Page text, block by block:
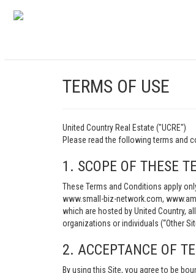
TERMS OF USE
United Country Real Estate ("UCRE")
Please read the following terms and
1. SCOPE OF THESE
These Terms and Conditions apply
www.small-biz-network.com,
which are hosted by United Country,
organizations or individuals (“Other
2. ACCEPTANCE OF
By using this Site, you agree to be